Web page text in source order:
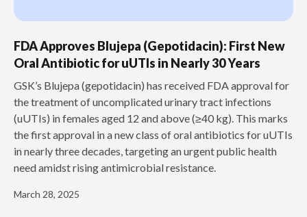
FDA Approves Blujepa (Gepotidacin): First New
Oral Antibiotic for uUTIs in Nearly 30 Years
GSK’s Blujepa (gepotidacin) has received FDA approval for
the treatment of uncomplicated urinary tract infections
(uUTIs) in females aged 12 and above (≥40 kg). This marks
the first approval in a new class of oral antibiotics for uUTIs
in nearly three decades, targeting an urgent public health
need amidst rising antimicrobial resistance.
March 28, 2025